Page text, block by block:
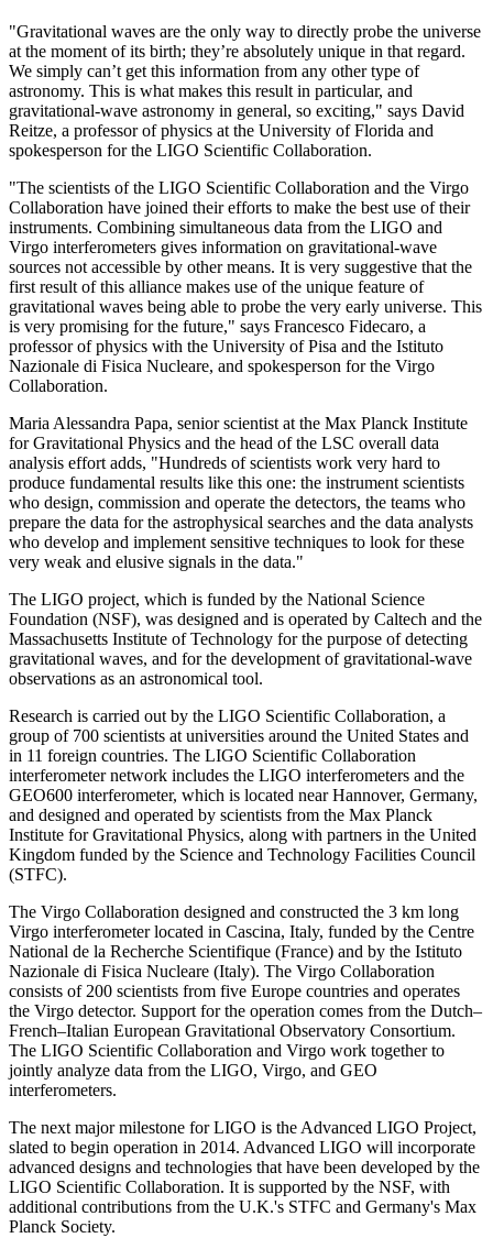
"Gravitational waves are the only way to directly probe the universe
at the moment of its birth; they’re absolutely unique in that regard.
We simply can’t get this information from any other type of
astronomy. This is what makes this result in particular, and
gravitational-wave astronomy in general, so exciting," says David
Reitze, a professor of physics at the University of Florida and
spokesperson for the LIGO Scientific Collaboration.
"The scientists of the LIGO Scientific Collaboration and the Virgo
Collaboration have joined their efforts to make the best use of their
instruments. Combining simultaneous data from the LIGO and
Virgo interferometers gives information on gravitational-wave
sources not accessible by other means. It is very suggestive that the
first result of this alliance makes use of the unique feature of
gravitational waves being able to probe the very early universe. This
is very promising for the future," says Francesco Fidecaro, a
professor of physics with the University of Pisa and the Istituto
Nazionale di Fisica Nucleare, and spokesperson for the Virgo
Collaboration.
Maria Alessandra Papa, senior scientist at the Max Planck Institute
for Gravitational Physics and the head of the LSC overall data
analysis effort adds, "Hundreds of scientists work very hard to
produce fundamental results like this one: the instrument scientists
who design, commission and operate the detectors, the teams who
prepare the data for the astrophysical searches and the data analysts
who develop and implement sensitive techniques to look for these
very weak and elusive signals in the data."
The LIGO project, which is funded by the National Science
Foundation (NSF), was designed and is operated by Caltech and the
Massachusetts Institute of Technology for the purpose of detecting
gravitational waves, and for the development of gravitational-wave
observations as an astronomical tool.
Research is carried out by the LIGO Scientific Collaboration, a
group of 700 scientists at universities around the United States and
in 11 foreign countries. The LIGO Scientific Collaboration
interferometer network includes the LIGO interferometers and the
GEO600 interferometer, which is located near Hannover, Germany,
and designed and operated by scientists from the Max Planck
Institute for Gravitational Physics, along with partners in the United
Kingdom funded by the Science and Technology Facilities Council
(STFC).
The Virgo Collaboration designed and constructed the 3 km long
Virgo interferometer located in Cascina, Italy, funded by the Centre
National de la Recherche Scientifique (France) and by the Istituto
Nazionale di Fisica Nucleare (Italy). The Virgo Collaboration
consists of 200 scientists from five Europe countries and operates
the Virgo detector. Support for the operation comes from the Dutch–
French–Italian European Gravitational Observatory Consortium.
The LIGO Scientific Collaboration and Virgo work together to
jointly analyze data from the LIGO, Virgo, and GEO
interferometers.
The next major milestone for LIGO is the Advanced LIGO Project,
slated to begin operation in 2014. Advanced LIGO will incorporate
advanced designs and technologies that have been developed by the
LIGO Scientific Collaboration. It is supported by the NSF, with
additional contributions from the U.K.'s STFC and Germany's Max
Planck Society.